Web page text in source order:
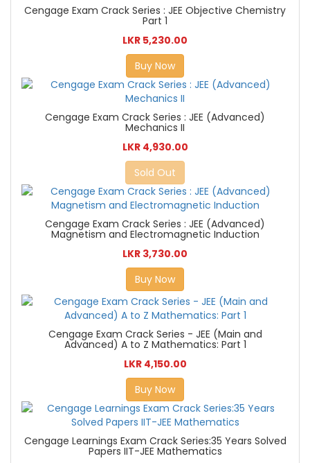
Cengage Exam Crack Series : JEE Objective Chemistry
Part 1
LKR 5,230.00
Buy Now
Cengage Exam Crack Series : JEE (Advanced)
Mechanics II
LKR 4,930.00
Sold Out
Cengage Exam Crack Series : JEE (Advanced)
Magnetism and Electromagnetic Induction
LKR 3,730.00
Buy Now
Cengage Exam Crack Series - JEE (Main and
Advanced) A to Z Mathematics: Part 1
LKR 4,150.00
Buy Now
Cengage Learnings Exam Crack Series:35 Years Solved
Papers IIT-JEE Mathematics